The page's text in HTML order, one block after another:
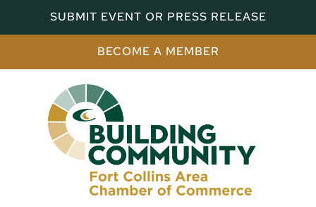
SUBMIT EVENT OR PRESS RELEASE
BECOME A MEMBER